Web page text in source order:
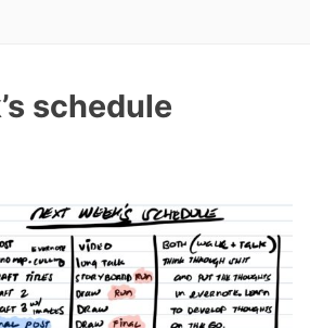
schedule